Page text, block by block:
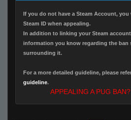
If you do not have a Steam Account,
Steam ID when appealing.
In addition to linking your Steam
information you know regarding the ban
surrounding it.
For a more detailed guideline, please
guideline.
APPEALING A PUG BAN?